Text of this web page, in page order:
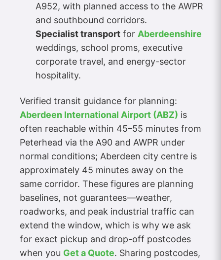
A952, with planned access to the AWPR
and southbound corridors.
Specialist transport for Aberdeenshire
weddings, school proms, executive
corporate travel, and energy-sector
hospitality.
Verified transit guidance for planning:
Aberdeen International Airport (ABZ) is
often reachable within 45–55 minutes from
Peterhead via the A90 and AWPR under
normal conditions; Aberdeen city centre is
approximately 45 minutes away on the
same corridor. These figures are planning
baselines, not guarantees—weather,
roadworks, and peak industrial traffic can
extend the window, which is why we ask
for exact pickup and drop-off postcodes
when you Get a Quote. Sharing postcodes,